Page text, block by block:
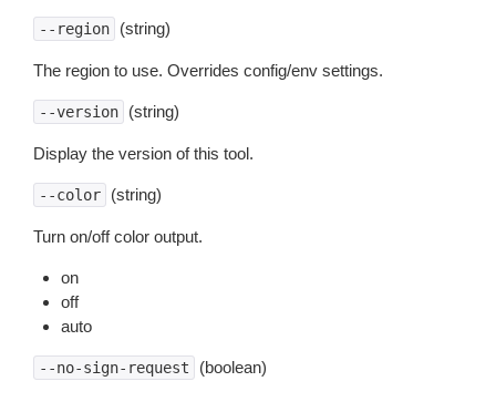
--region (string)
The region to use. Overrides config/env settings.
--version (string)
Display the version of this tool.
--color (string)
Turn on/off color output.
on
off
auto
--no-sign-request (boolean)